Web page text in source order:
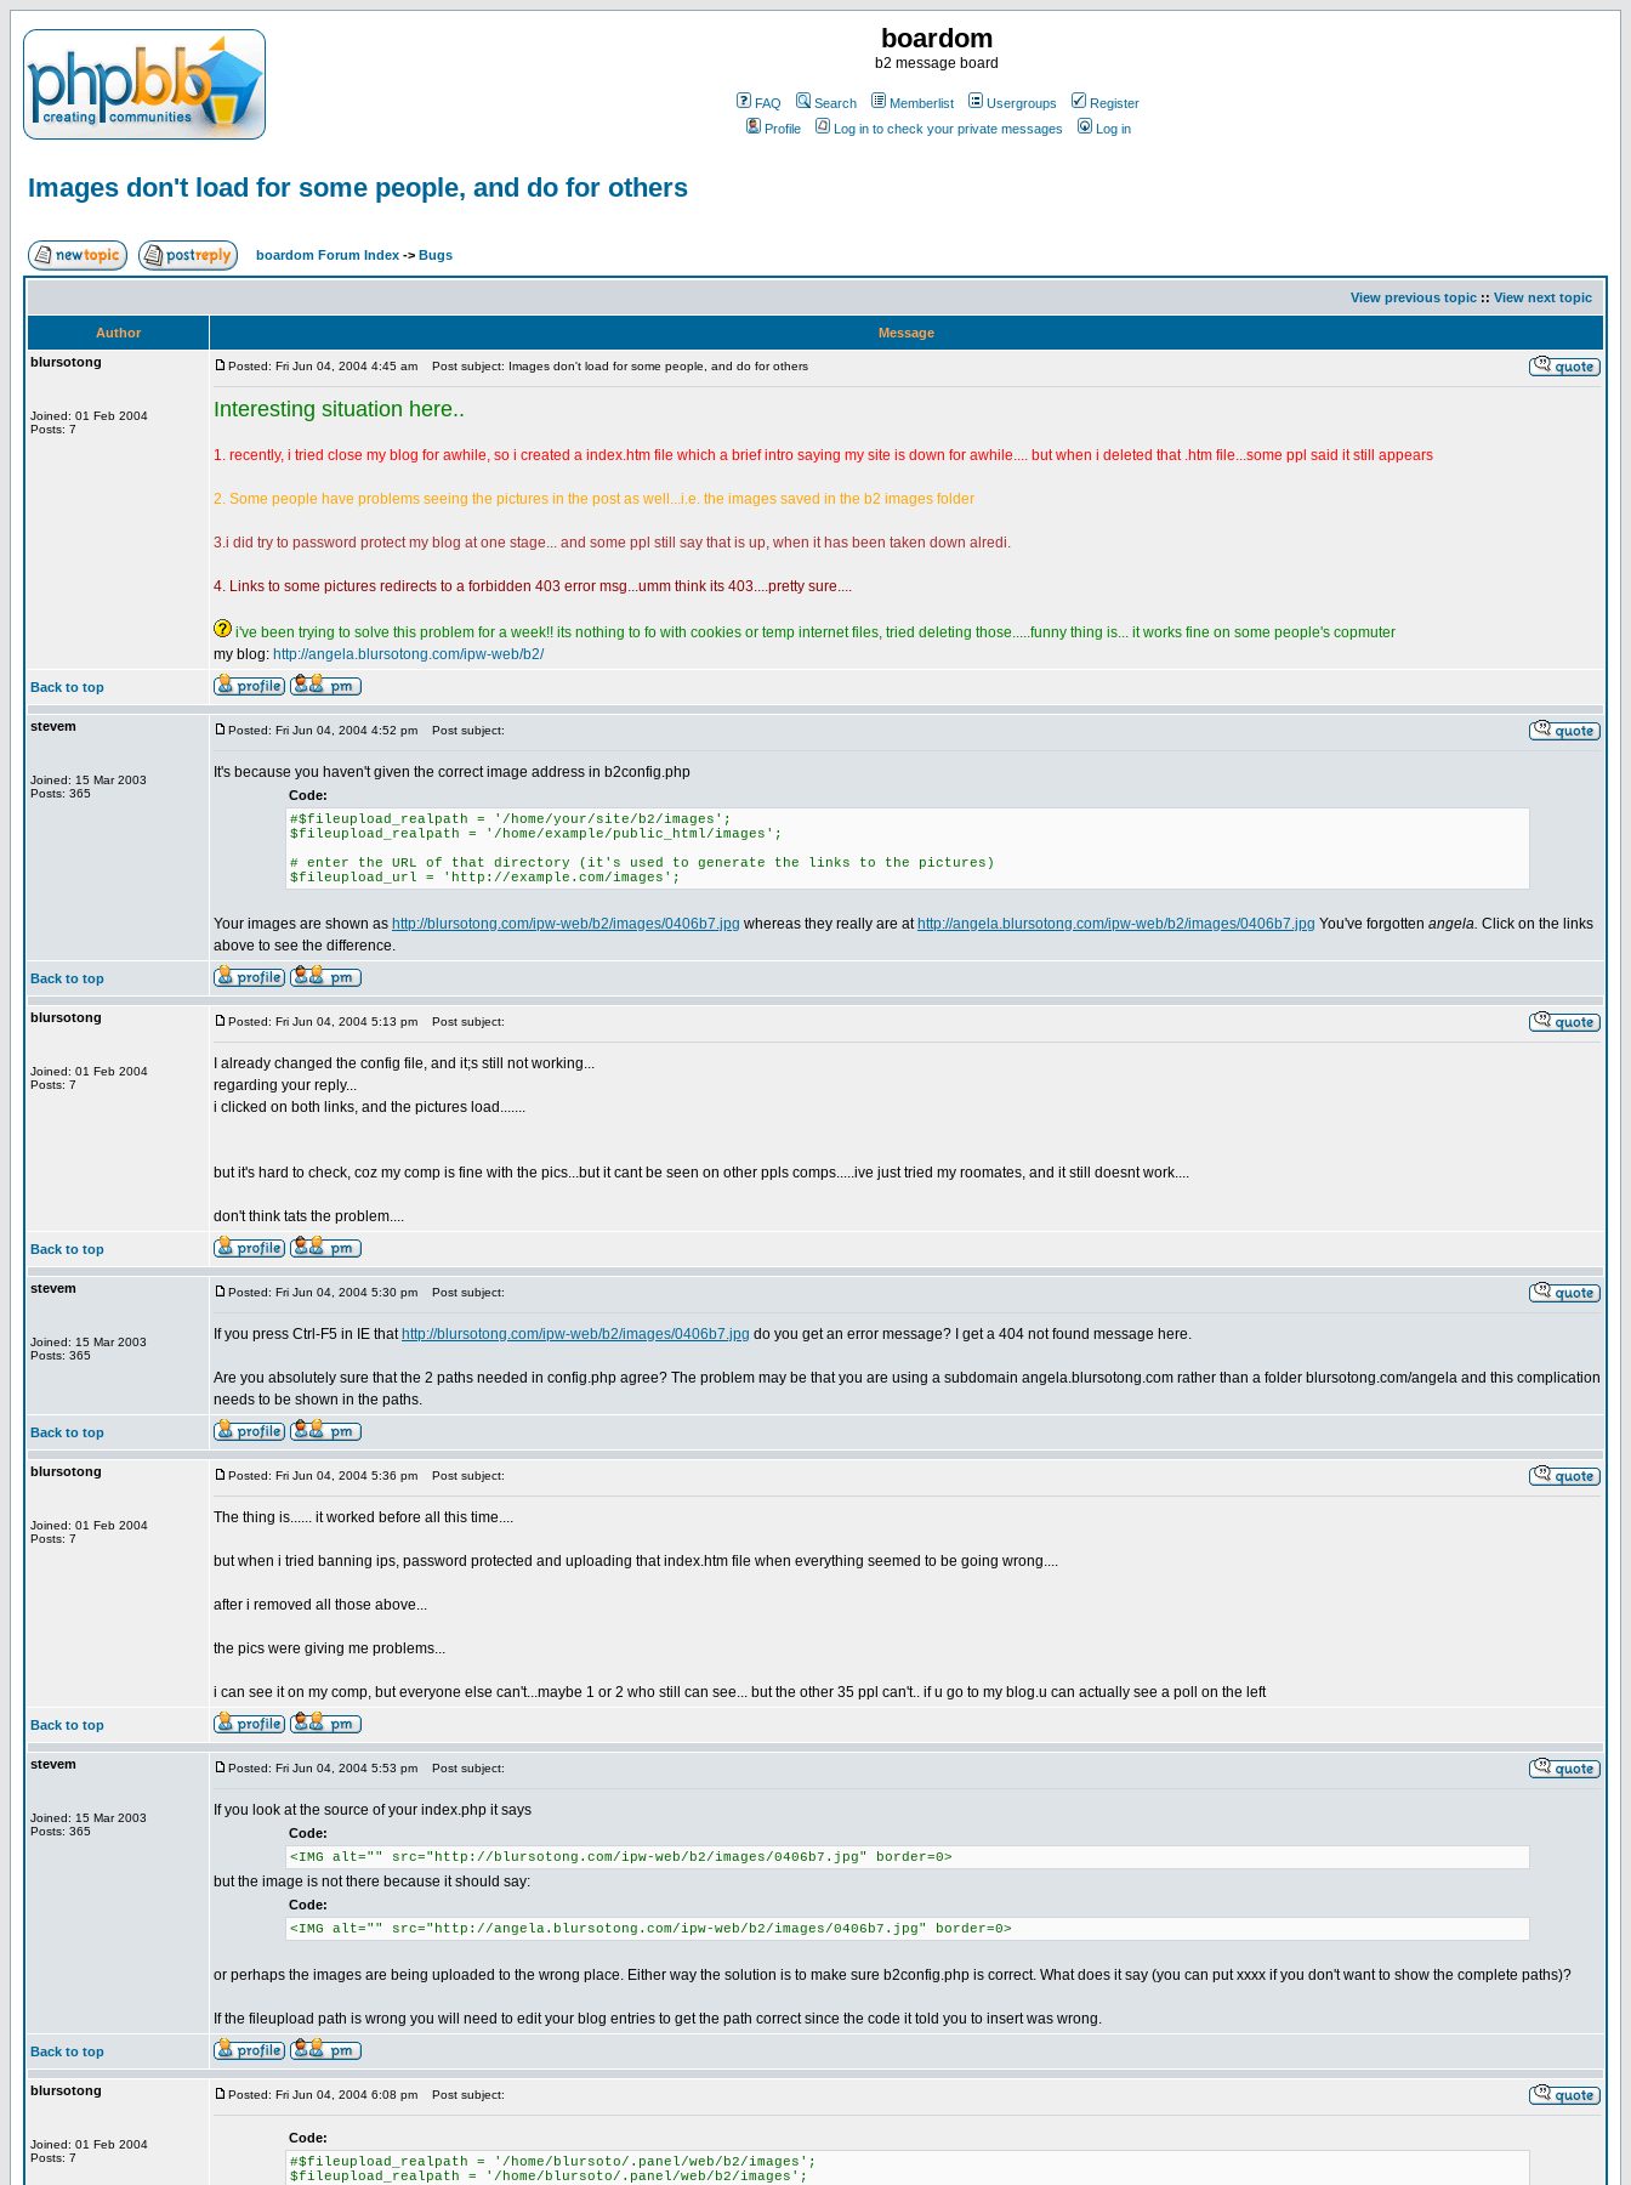
boardom
b2 message board
FAQ Search Memberlist Usergroups
Register
Profile
Log in to check your private messages Log in
Images don't load for some people, and do for others
boardom Forum Index -> Bugs
View previous topic :: View next topic
Author
Message
blursotong
Joined: 01 Feb 2004
Posts: 7
Posted: Fri Jun 04, 2004 4:45 am Post subject: Images don't load for some people, and do for others
Interesting situation here..
1. recently, i tried close my blog for awhile, so i created a index.htm file which a brief intro saying my site is down for awhile.... but when i deleted that .htm file...some ppl said it still appears
2. Some people have problems seeing the pictures in the post as well...i.e. the images saved in the b2 images folder
3.i did try to password protect my blog at one stage... and some ppl still say that is up, when it has been taken down alredi.
4. Links to some pictures redirects to a forbidden 403 error msg...umm think its 403....pretty sure....
i've been trying to solve this problem for a week!! its nothing to fo with cookies or temp internet files, tried deleting those.....funny thing is... it works fine on some people's copmuter
my blog: http://angela.blursotong.com/ipw-web/b2/
Back to top
stevem
Joined: 15 Mar 2003
Posts: 365
Posted: Fri Jun 04, 2004 4:52 pm Post subject:
It's because you haven't given the correct image address in b2config.php
Code:
#$fileupload_realpath = '/home/your/site/b2/images';
$fileupload_realpath = '/home/example/public_html/images';
# enter the URL of that directory (it's used to generate the links to the pictures)
$fileupload_url = 'http://example.com/images';
Your images are shown as http://blursotong.com/ipw-web/b2/images/0406b7.jpg whereas they really are at http://angela.blursotong.com/ipw-web/b2/images/0406b7.jpg You've forgotten angela. Click on the links
above to see the difference.
Back to top
blursotong
Joined: 01 Feb 2004
Posts: 7
Posted: Fri Jun 04, 2004 5:13 pm Post subject:
I already changed the config file, and it;s still not working...
regarding your reply...
i clicked on both links, and the pictures load.......
but it's hard to check, coz my comp is fine with the pics...but it cant be seen on other ppls comps.....ive just tried my roomates, and it still doesnt work....
don't think tats the problem....
Back to top
stevem
Joined: 15 Mar 2003
Posts: 365
Posted: Fri Jun 04, 2004 5:30 pm Post subject:
If you press Ctrl-F5 in IE that http://blursotong.com/ipw-web/b2/images/0406b7.jpg do you get an error message? I get a 404 not found message here.
Are you absolutely sure that the 2 paths needed in config.php agree? The problem may be that you are using a subdomain angela.blursotong.com rather than a folder blursotong.com/angela and this complication
needs to be shown in the paths.
Back to top
blursotong
Joined: 01 Feb 2004
Posts: 7
Posted: Fri Jun 04, 2004 5:36 pm Post subject:
The thing is...... it worked before all this time....
but when i tried banning ips, password protected and uploading that index.htm file when everything seemed to be going wrong....
after i removed all those above...
the pics were giving me problems...
i can see it on my comp, but everyone else can't...maybe 1 or 2 who still can see... but the other 35 ppl can't.. if u go to my blog.u can actually see a poll on the left
Back to top
stevem
Joined: 15 Mar 2003
Posts: 365
Posted: Fri Jun 04, 2004 5:53 pm Post subject:
If you look at the source of your index.php it says
Code:
<IMG alt="" src="http://blursotong.com/ipw-web/b2/images/0406b7.jpg" border=0>
but the image is not there because it should say:
Code:
<IMG alt="" src="http://angela.blursotong.com/ipw-web/b2/images/0406b7.jpg" border=0>
or perhaps the images are being uploaded to the wrong place. Either way the solution is to make sure b2config.php is correct. What does it say (you can put xxxx if you don't want to show the complete paths)?
If the fileupload path is wrong you will need to edit your blog entries to get the path correct since the code it told you to insert was wrong.
Back to top
blursotong
Joined: 01 Feb 2004
Posts: 7
Posted: Fri Jun 04, 2004 6:08 pm Post subject:
Code:
#$fileupload_realpath = '/home/blursoto/.panel/web/b2/images';
$fileupload_realpath = '/home/blursoto/.panel/web/b2/images';